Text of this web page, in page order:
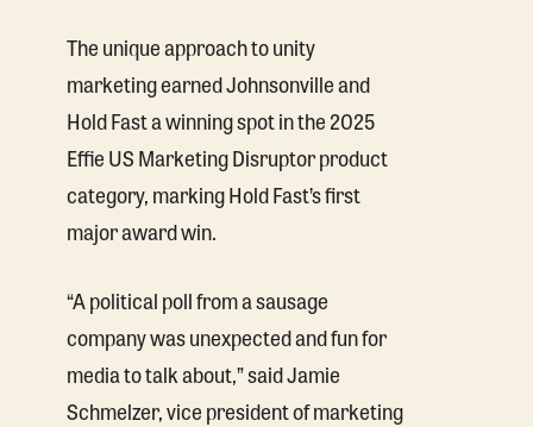
The unique approach to unity
marketing earned Johnsonville and
Hold Fast a winning spot in the 2025
Effie US Marketing Disruptor product
category, marking Hold Fast’s first
major award win.
“A political poll from a sausage
company was unexpected and fun for
media to talk about,” said Jamie
Schmelzer, vice president of marketing